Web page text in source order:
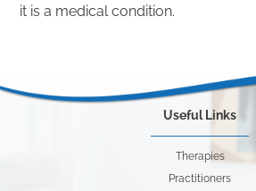
it is a medical condition.
Useful Links
Therapies
Practitioners